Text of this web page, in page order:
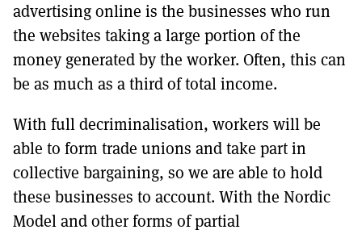
advertising online is the businesses who run
the websites taking a large portion of the
money generated by the worker. Often, this can
be as much as a third of total income.
With full decriminalisation, workers will be
able to form trade unions and take part in
collective bargaining, so we are able to hold
these businesses to account. With the Nordic
Model and other forms of partial